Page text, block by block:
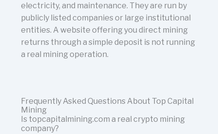
electricity, and maintenance. They are run by
publicly listed companies or large institutional
entities. A website offering you direct mining
returns through a simple deposit is not running
a real mining operation.
Frequently Asked Questions About Top Capital
Mining
Is topcapitalmining.com a real crypto mining
company?